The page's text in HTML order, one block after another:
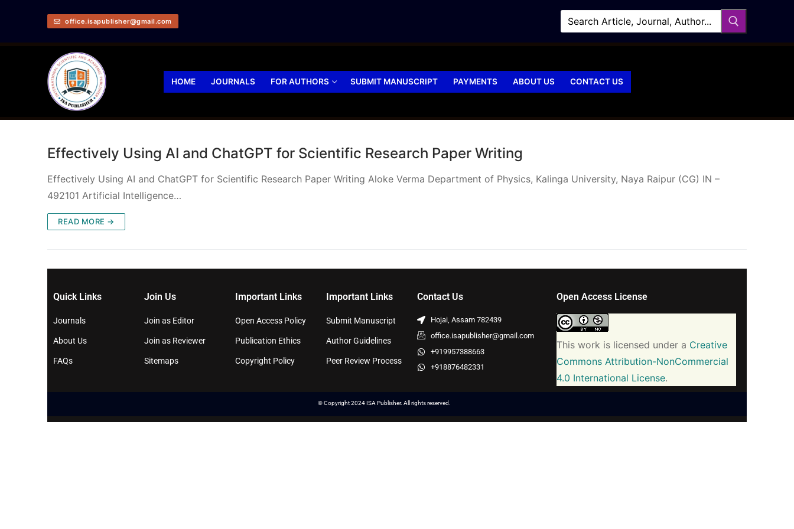
office.isapublisher@gmail.com
HOME JOURNALS FOR AUTHORS SUBMIT MANUSCRIPT PAYMENTS ABOUT US CONTACT US
Effectively Using AI and ChatGPT for Scientific Research Paper Writing
Effectively Using AI and ChatGPT for Scientific Research Paper Writing Aloke Verma Department of Physics, Kalinga University, Naya Raipur (CG) IN –
492101 Artificial Intelligence…
READ MORE →
Quick Links
Journals
About Us
FAQs
Join Us
Join as Editor
Join as Reviewer
Sitemaps
Important Links
Open Access Policy
Publication Ethics
Copyright Policy
Important Links
Submit Manuscript
Author Guidelines
Peer Review Process
Contact Us
Hojai, Assam 782439
office.isapublisher@gmail.com
+919957388663
+918876482331
Open Access License
This work is licensed under a Creative
Commons Attribution-NonCommercial
4.0 International License.
© Copyright 2024 ISA Publisher. All rights reserved.